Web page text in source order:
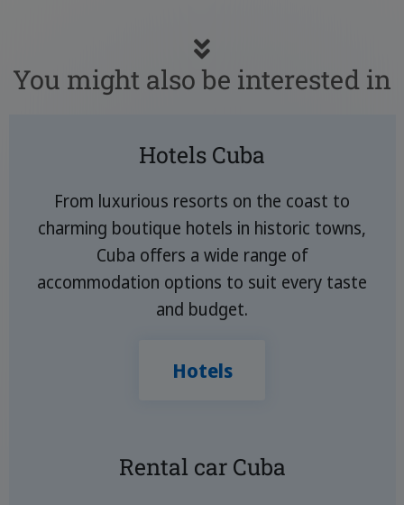
You might also be interested in
Hotels Cuba
From luxurious resorts on the coast to
charming boutique hotels in historic towns,
Cuba offers a wide range of
accommodation options to suit every taste
and budget.
Hotels
Rental car Cuba